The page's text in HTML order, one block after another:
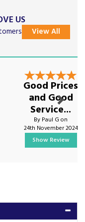
US
View All
Good Prices
and Good
Service...
By Paul G on
24th November 2024
Show Review